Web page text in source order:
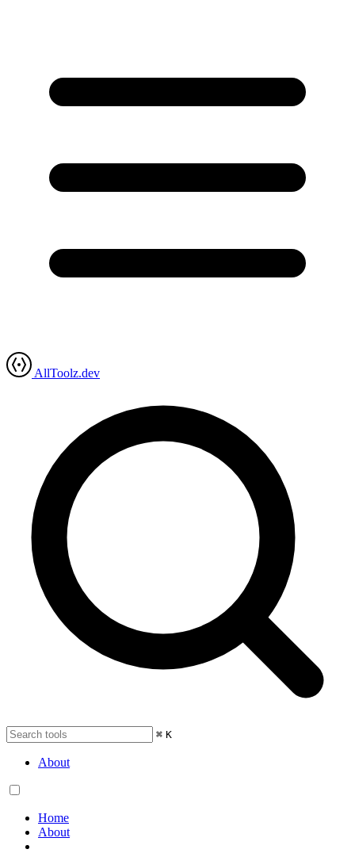
AllToolz.dev
⌘ K
About
Home
About